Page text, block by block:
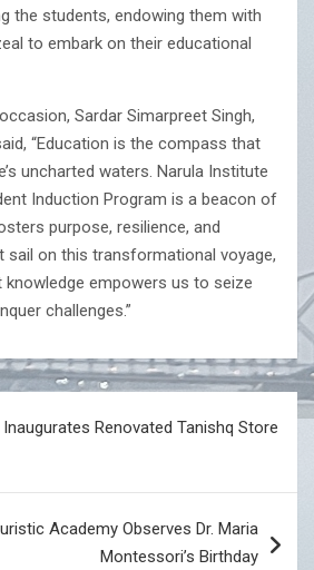
the students, endowing them with
to embark on their educational
Sardar Simarpreet Singh,
“Education is the compass that
uncharted waters. Narula Institute
Induction Program is a beacon of
purpose, resilience, and
sail on this transformational voyage,
knowledge empowers us to seize
challenges.”
Renovated Tanishq Store
Academy Observes Dr. Maria
Montessori’s Birthday